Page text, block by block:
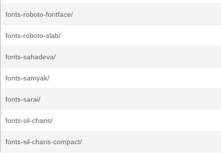
fonts-roboto-fontface/
fonts-roboto-slab/
fonts-sahadeva/
fonts-samyak/
fonts-sarai/
fonts-sil-charis/
fonts-sil-charis-compact/